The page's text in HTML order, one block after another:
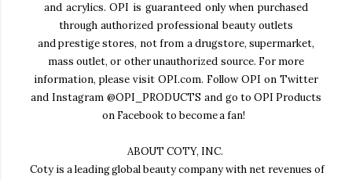
and acrylics. OPI is guaranteed only when purchased
through authorized professional beauty outlets
and prestige stores, not from a drugstore, supermarket,
mass outlet, or other unauthorized source. Formore
information, please visit OPI.com. Follow OPI on Twitter
and Instagram@OPI_PRODUCTS and go to OPI Products
on Facebookto become a fan!
ABOUT COTY, INC.
Coty is a leading global beauty company with net revenues of